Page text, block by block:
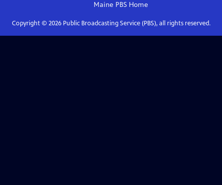
Maine PBS Home
Copyright © 2026Public Broadcasting Service (PBS), all rights reserved.